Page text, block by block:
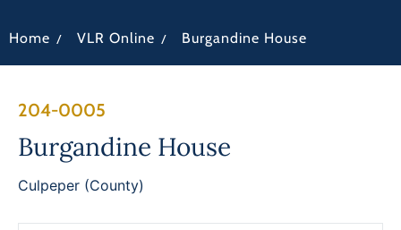
News
Home / VLR Online / Burgandine House
204-0005
Burgandine House
Culpeper (County)